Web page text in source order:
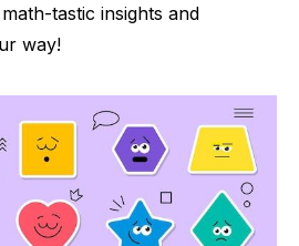
tastic insights and
way!